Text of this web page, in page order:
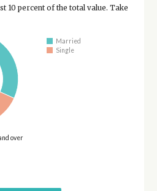
10 percent of the total value. Take
Married
Single
over